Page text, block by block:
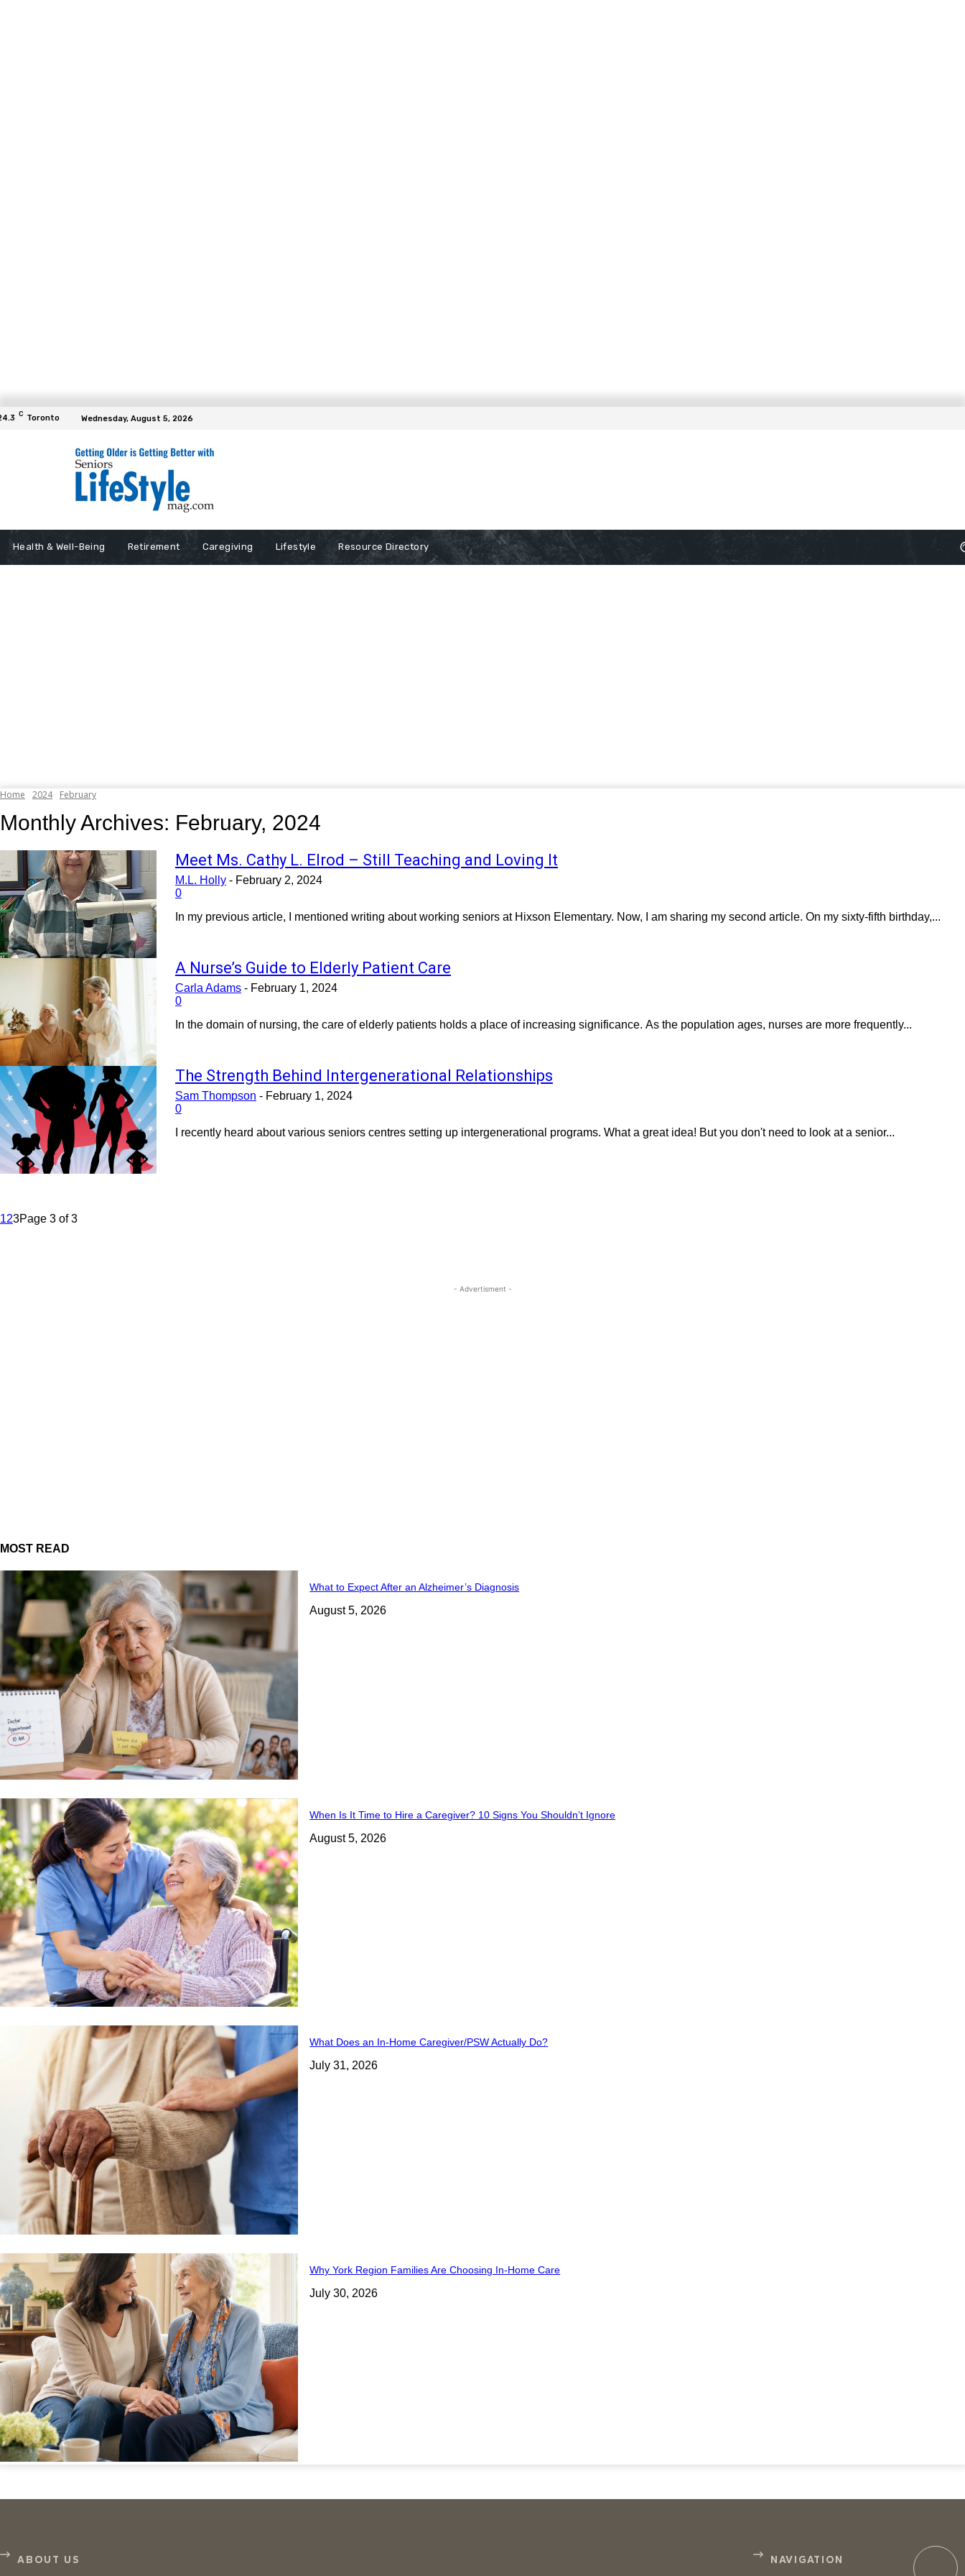
C Toronto Wednesday, August 5, 2026
Health & Well-Being Retirement Caregiving Lifestyle Resource Directory
Home 2024 February
Monthly Archives: February, 2024
Meet Ms. Cathy L. Elrod – Still Teaching and Loving It
M.L. Holly - February 2, 2024
0
In my previous article, I mentioned writing about working seniors at Hixson Elementary. Now, I am sharing my second article. On my sixty-fifth birthday,...
A Nurse’s Guide to Elderly Patient Care
Carla Adams - February 1, 2024
0
In the domain of nursing, the care of elderly patients holds a place of increasing significance. As the population ages, nurses are more frequently...
The Strength Behind Intergenerational Relationships
Sam Thompson - February 1, 2024
0
I recently heard about various seniors centres setting up intergenerational programs. What a great idea! But you don't need to look at a senior...
123Page 3 of 3
- Advertisment -
MOST READ
What to Expect After an Alzheimer’s Diagnosis
August 5, 2026
When Is It Time to Hire a Caregiver? 10 Signs You Shouldn’t Ignore
August 5, 2026
What Does an In-Home Caregiver/PSW Actually Do?
July 31, 2026
Why York Region Families Are Choosing In-Home Care
July 30, 2026
ABOUT US NAVIGATION